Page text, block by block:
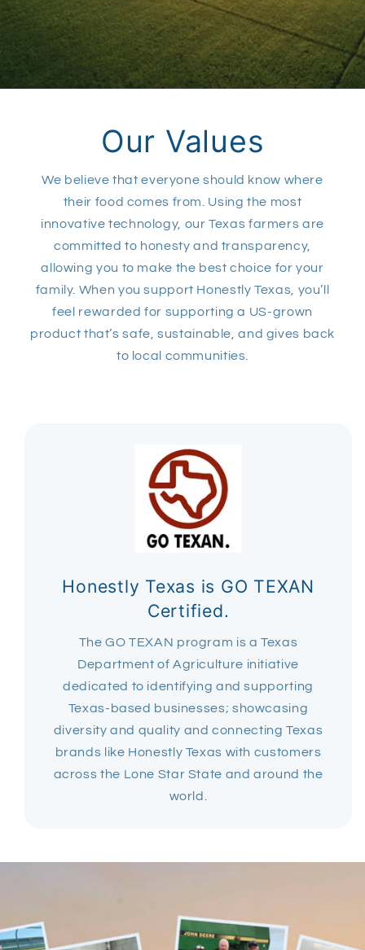
Our Values
We believe that everyone should know where
their food comes from. Using the most
innovative technology, our Texas farmers are
committed to honesty and transparency,
allowing you to make the best choice for your
family. When you support Honestly Texas, you’ll
feel rewarded for supporting a US-grown
product that’s safe, sustainable, and gives back
to local communities.
Honestly Texas is GO TEXAN
Certified.
The GO TEXAN program is a Texas
Department of Agriculture initiative
dedicated to identifying and supporting
Texas-based businesses; showcasing
diversity and quality and connecting Texas
brands like Honestly Texas with customers
across the Lone Star State and around the
world.